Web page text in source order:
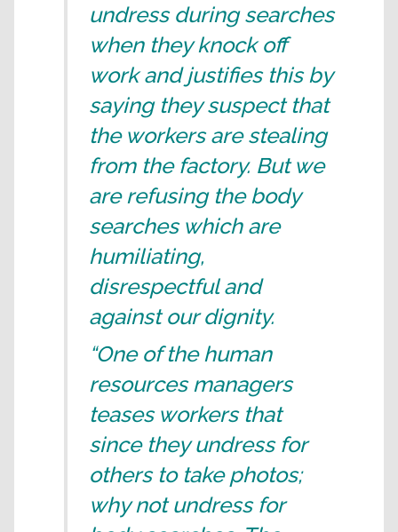
undress during searches
when they knock off
work and justifies this by
saying they suspect that
the workers are stealing
from the factory. But we
are refusing the body
searches which are
humiliating,
disrespectful and
against our dignity.
“One of the human
resources managers
teases workers that
since they undress for
others to take photos;
why not undress for